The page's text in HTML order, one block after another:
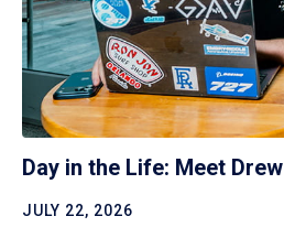
Day in the Life: Meet Drew
JULY 22, 2026